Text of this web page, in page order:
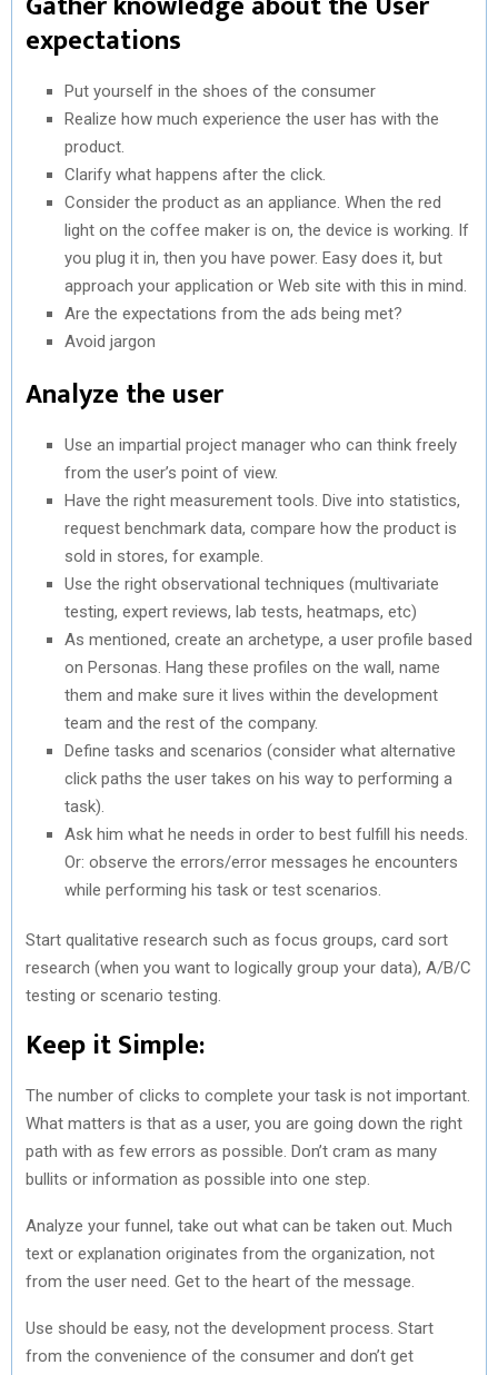
expectations
Put yourself in the shoes of the consumer
Realize how much experience the user has with the
product.
Clarify what happens after the click.
Consider the product as an appliance. When the red
light on the coffee maker is on, the device is working. If
you plug it in, then you have power. Easy does it, but
approach your application or Web site with this in mind.
Are the expectations from the ads being met?
Avoid jargon
Analyze the user
Use an impartial project manager who can think freely
from the user’s point of view.
Have the right measurement tools. Dive into statistics,
request benchmark data, compare how the product is
sold in stores, for example.
Use the right observational techniques (multivariate
testing, expert reviews, lab tests, heatmaps, etc)
As mentioned, create an archetype, a user profile based
on Personas. Hang these profiles on the wall, name
them and make sure it lives within the development
team and the rest of the company.
Define tasks and scenarios (consider what alternative
click paths the user takes on his way to performing a
task).
Ask him what he needs in order to best fulfill his needs.
Or: observe the errors/error messages he encounters
while performing his task or test scenarios.
Start qualitative research such as focus groups, card sort
research (when you want to logically group your data), A/B/C
testing or scenario testing.
Keep it Simple:
The number of clicks to complete your task is not important.
What matters is that as a user, you are going down the right
path with as few errors as possible. Don’t cram as many
bullits or information as possible into one step.
Analyze your funnel, take out what can be taken out. Much
text or explanation originates from the organization, not
from the user need. Get to the heart of the message.
Use should be easy, not the development process. Start
from the convenience of the consumer and don’t get